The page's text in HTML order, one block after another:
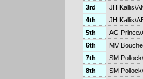
3rd
JH Kallis/
4th
JH Kallis/
5th
AG Prince/
6th
MV
7th
SM
8th
SM